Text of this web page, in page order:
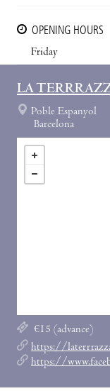
OPENING HOURS
Friday
LA
Poble Espanyol
Barcelona
€15 (advance)
https://
https://www.facebook.com/